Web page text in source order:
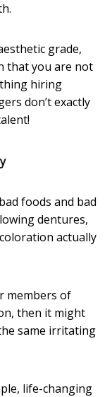
grade,
that you are not
hiring
don’t exactly
foods and bad
dentures,
actually
members of
then it might
same irritating
life-changing